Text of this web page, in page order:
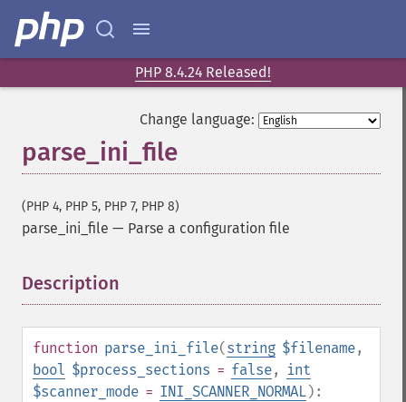
PHP 8.4.24 Released!
Change language:
parse_ini_file
(PHP 4, PHP 5, PHP 7, PHP 8)
parse_ini_file — Parse a configuration file
Description
function parse_ini_file(string $filename,
bool $process_sections = false,
int
$scanner_mode = INI_SCANNER_NORMAL):